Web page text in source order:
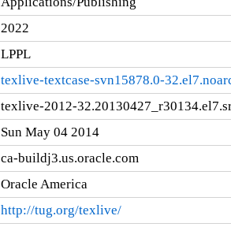
2022
LPPL
texlive-textcase-svn15878.0-
texlive-2012-
Sun May 04 2014
ca-buildj3.us.oracle.com
Oracle America
http://tug.org/texlive/